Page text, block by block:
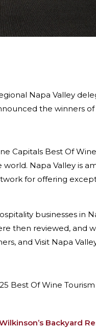
Napa Valley
the winners
Capitals Best Of
world. Napa Valley is
for offering
businesses in
then reviewed,
and Visit Napa
Best Of Wine
Backyard